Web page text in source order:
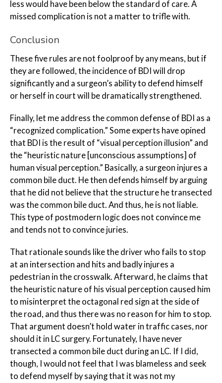
less would have been below the standard of care. A
missed complication is not a matter to trifle with.
Conclusion
These five rules are not foolproof by any means, but if
they are followed, the incidence of BDI will drop
significantly and a surgeon’s ability to defend himself
or herself in court will be dramatically strengthened.
Finally, let me address the common defense of BDI as a
“recognized complication.” Some experts have opined
that BDI is the result of “visual perception illusion” and
the “heuristic nature [unconscious assumptions] of
human visual perception.” Basically, a surgeon injures a
common bile duct. He then defends himself by arguing
that he did not believethat the structure he transected
was the common bile duct. And thus, he is not liable.
This type of postmodern logic does not convince me
and tends not to convince juries.
That rationale sounds like the driver who fails to stop
at an intersection and hits and badly injures a
pedestrian in the crosswalk. Afterward, he claims that
the heuristic nature of his visual perception caused him
to misinterpret the octagonal red sign at the side of
the road, and thus there was no reason for him to stop.
That argument doesn’t hold water in traffic cases, nor
should it in LC surgery. Fortunately, I have never
transected a common bile duct during an LC. If I did,
though, I would not feel that I was blameless and seek
to defend myself by saying that it was not my